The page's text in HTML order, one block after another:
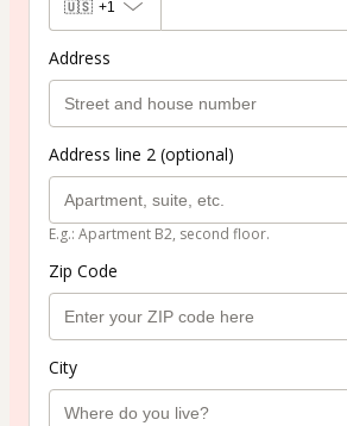
🇺🇸 +1
Address
Address line 2 (optional)
E.g.: Apartment B2, second floor.
Zip Code
City